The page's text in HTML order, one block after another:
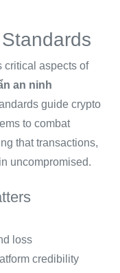
critical aspects of
an ninh
guide crypto
to combat
that transactions,
uncompromised.
loss
credibility